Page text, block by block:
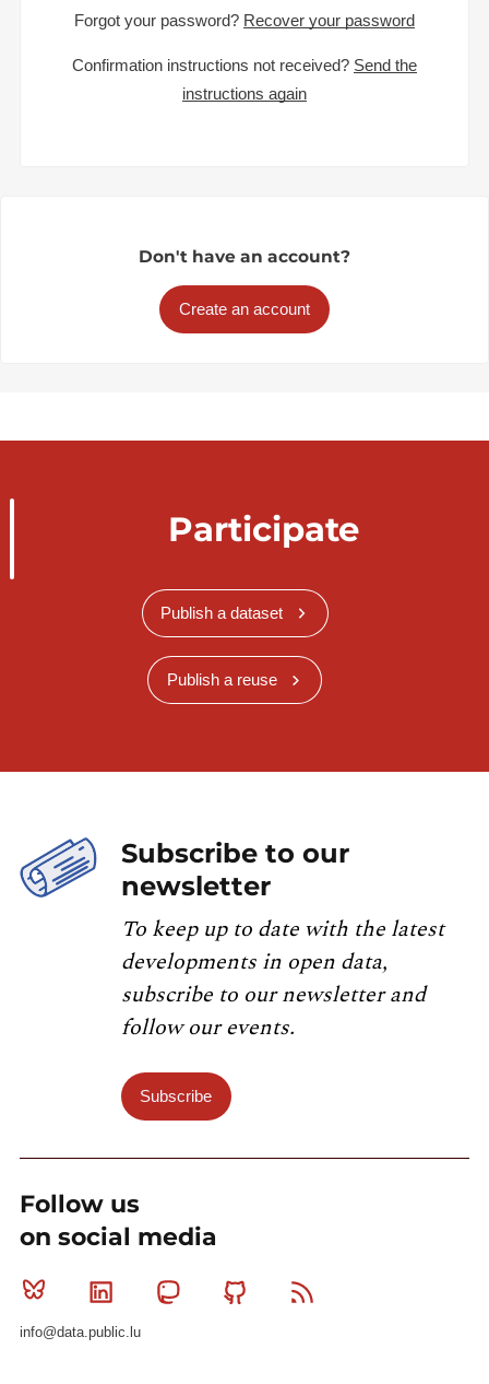
Forgot your password? Recover your password
Confirmation instructions not received? Send the
instructions again
Don't have an account?
Create an account
Participate
Publish a dataset
Publish a reuse
Subscribe to our
newsletter
To keep up to date with the latest
developments in open data,
subscribe to our newsletter and
follow our events.
Subscribe
Follow us
on social media
Bluesky Linkedin MastodonGithub
info@data.public.lu